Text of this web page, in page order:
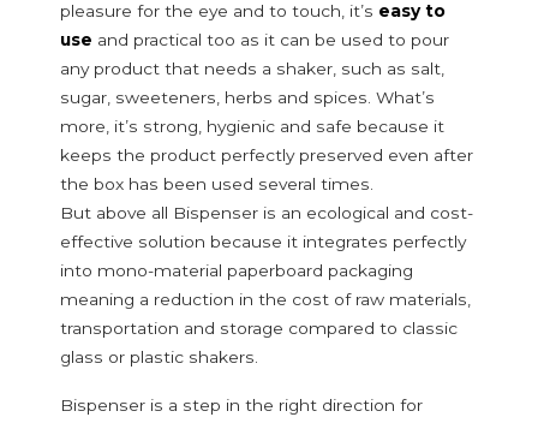
pleasure for the eye and to touch, it’s easy to
use and practical too as it can be used to pour
any product that needs a shaker, such as salt,
sugar, sweeteners, herbs and spices. What’s
more, it’s strong, hygienic and safe because it
keeps the product perfectly preserved even after
the box has been used several times.
But above all Bispenser is an ecological and cost-
effective solution because it integrates perfectly
into mono-material paperboard packaging
meaning a reduction in the cost of raw materials,
transportation and storage compared to classic
glass or plastic shakers.
Bispenser is a step in the right direction for